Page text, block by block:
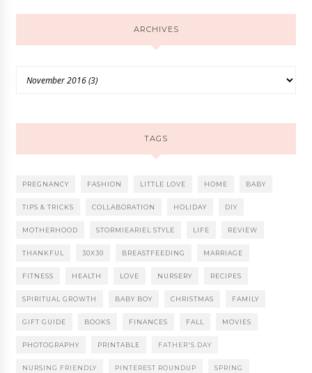
ARCHIVES
TAGS
PREGNANCY FASHION LITTLE LOVE HOME BABY
TIPS & TRICKS COLLABORATION HOLIDAY DIY
MOTHERHOOD STORMIEARIEL STYLE LIFE REVIEW
THANKFUL 30X30 BREASTFEEDING MARRIAGE
FITNESS HEALTH LOVE NURSERY RECIPES
SPIRITUAL GROWTH BABY BOY CHRISTMAS FAMILY
GIFT GUIDE BOOKS FINANCES FALL MOVIES
PHOTOGRAPHY PRINTABLE FATHER'S DAY
NURSING FRIENDLY PINTEREST ROUNDUP SPRING